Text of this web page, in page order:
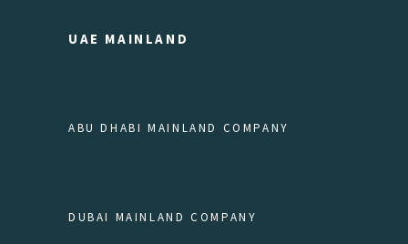
UAE MAINLAND
ABU DHABI MAINLAND COMPANY
DUBAI MAINLAND COMPANY